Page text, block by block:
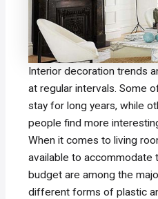
Interior decoration trends
at regular intervals. Some
stay for long years, while
people find more
When it comes to living
available to accommodate
budget are among the
different forms of plastic